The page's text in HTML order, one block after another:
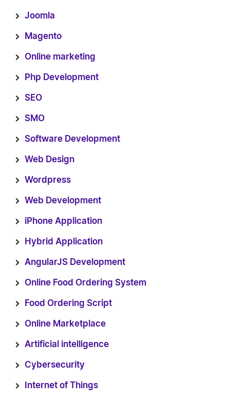
Joomla
Magento
Online marketing
Php Development
SEO
SMO
Software Development
Web Design
Wordpress
Web Development
iPhone Application
Hybrid Application
AngularJS Development
Online Food Ordering System
Food Ordering Script
Online Marketplace
Artificial intelligence
Cybersecurity
Internet of Things